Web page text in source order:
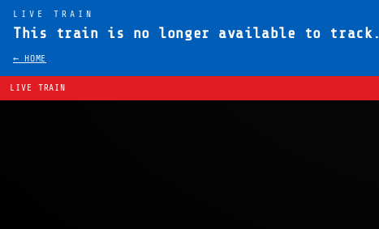
LIVE TRAIN
This train is no longer available to track.
← HOME
LIVE TRAIN